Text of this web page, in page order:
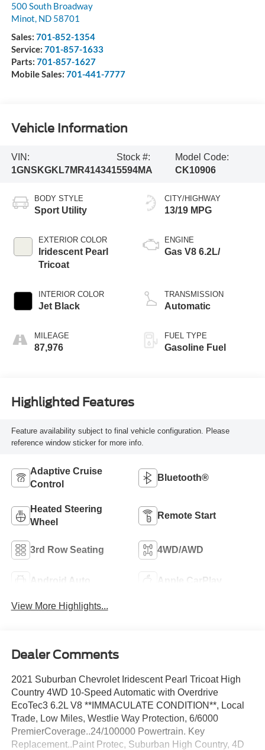
500 South Broadway
Minot, ND 58701
Sales: 701-852-1354
Service: 701-857-1633
Parts: 701-857-1627
Mobile Sales: 701-441-7777
Vehicle Information
VIN:
1GNSKGKL7MR414341
Stock #:
5594MA
Model Code:
CK10906
BODY STYLE
Sport Utility
EXTERIOR COLOR
Iridescent Pearl
Tricoat
INTERIOR COLOR
Jet Black
MILEAGE
87,976
CITY/HIGHWAY
13/19 MPG
ENGINE
Gas V8 6.2L/
TRANSMISSION
Automatic
FUEL TYPE
Gasoline Fuel
Highlighted Features
Feature availability subject to final vehicle configuration. Please
reference window sticker for more info.
Adaptive Cruise
Control
Bluetooth®
Heated Steering
Wheel
Remote Start
3rd Row Seating 4WD/AWD
Android Auto Apple CarPlay
View More Highlights...
Dealer Comments
2021 Suburban Chevrolet Iridescent Pearl Tricoat High
Country 4WD 10-Speed Automatic with Overdrive
EcoTec3 6.2L V8 **IMMACULATE CONDITION**, Local
Trade, Low Miles, Westlie Way Protection, 6/6000
PremierCoverage..24/100000 Powertrain. Key
Replacement..Paint Protec, Suburban High Country, 4D